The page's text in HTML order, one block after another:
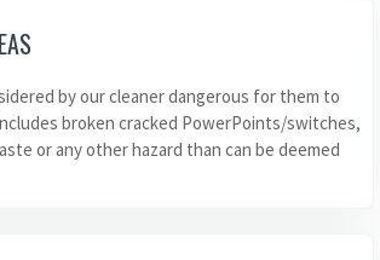
by our cleaner dangerous for them to
broken cracked PowerPoints/switches,
or any other hazard than can be deemed